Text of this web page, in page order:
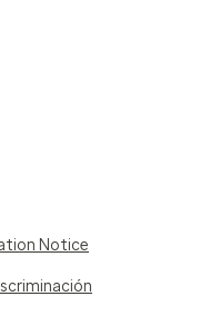
Notice